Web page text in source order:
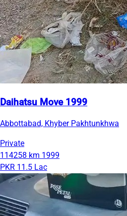
Daihatsu Move 1999
Abbottabad, Khyber Pakhtunkhwa
Private
114258 km 1999
PKR 11.5 Lac